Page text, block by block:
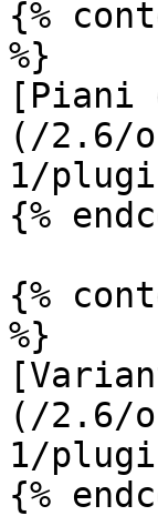
{%
%}
[Piani
(/2.6/
1/
{%
{%
%}
(/2.6/
1/
{%